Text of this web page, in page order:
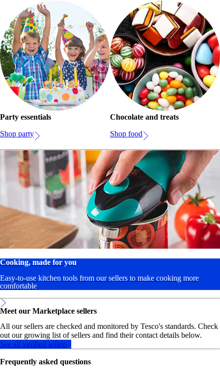
Party essentials
Shop party
Chocolate and treats
Shop food
Cooking, made for you
Easy-to-use kitchen tools from our sellers to make cooking more
comfortable
Meet our Marketplace sellers
All our sellers are checked and monitored by Tesco's standards. Check
out our growing list of sellers and find their contact details below.
See all verified sellers
Frequently asked questions